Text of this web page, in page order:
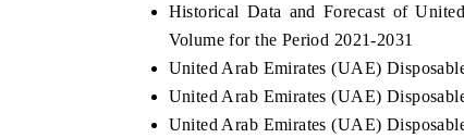
Historical Data and Forecast of
Volume for the Period 2021-2031
United Arab Emirates (UAE)
United Arab Emirates (UAE)
United Arab Emirates (UAE)